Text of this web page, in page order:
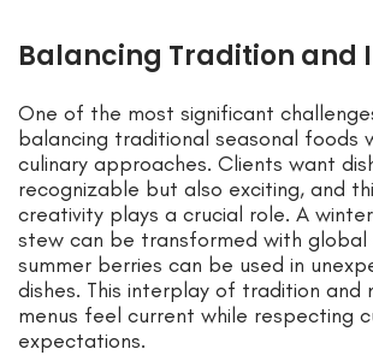
Balancing Tradition and
One of the most significant
balancing traditional seasonal foods
culinary approaches. Clients want
recognizable but also exciting, and
creativity plays a crucial role. A
stew can be transformed with global
summer berries can be used in
dishes. This interplay of tradition and
menus feel current while respecting
expectations.